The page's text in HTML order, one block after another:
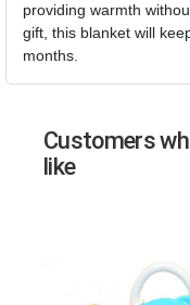
providing warmth
gift, this blanket will
months.
Customers
like